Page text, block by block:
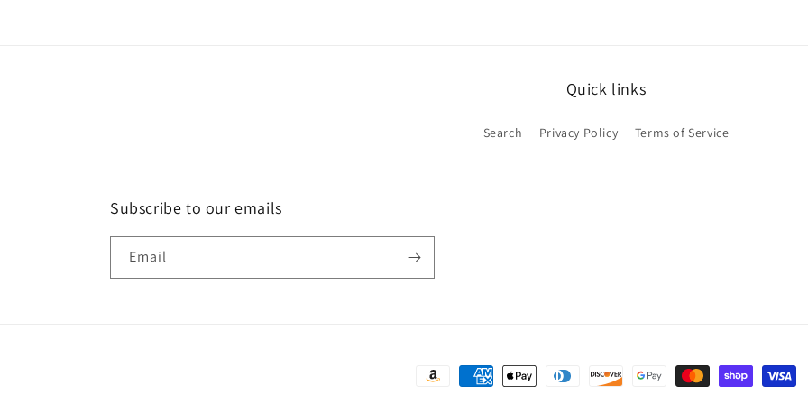
Quick links
Search Privacy Policy Terms of Service
Subscribe to our emails
Email
Payment